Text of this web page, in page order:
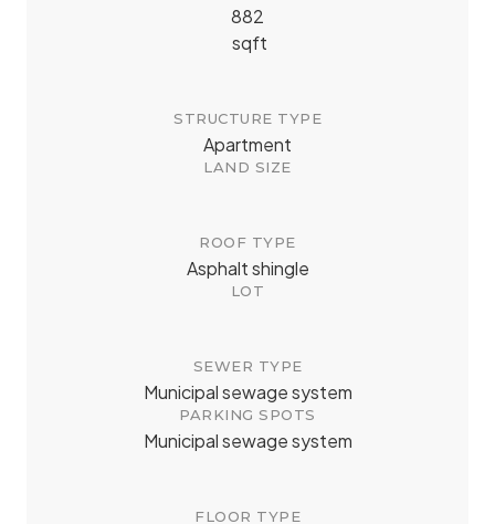
882
sqft
STRUCTURE TYPE
Apartment
LAND SIZE
ROOF TYPE
Asphalt shingle
LOT
SEWER TYPE
Municipal sewage system
PARKING SPOTS
Municipal sewage system
FLOOR TYPE